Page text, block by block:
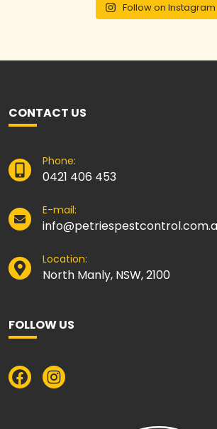
Follow on Instagram
CONTACT US
Phone:
0421 406 453
E-mail:
Location:
North Manly, NSW, 2100
FOLLOW US